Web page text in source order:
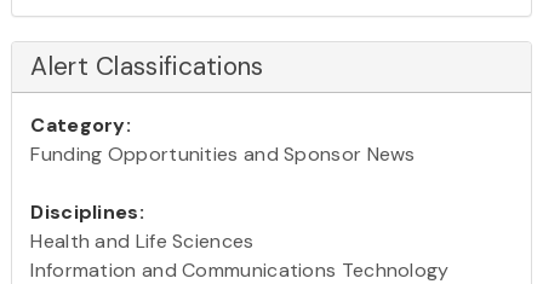
Alert Classifications
Category:
Funding Opportunities and Sponsor News
Disciplines:
Health and Life Sciences
Information and Communications Technology